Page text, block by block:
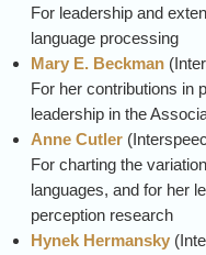
For leadership and
language processing
Mary E. Beckman (
For her contributions in
leadership in the
Anne Cutler (
For charting the
languages, and for her
perception research
Hynek Hermansky (